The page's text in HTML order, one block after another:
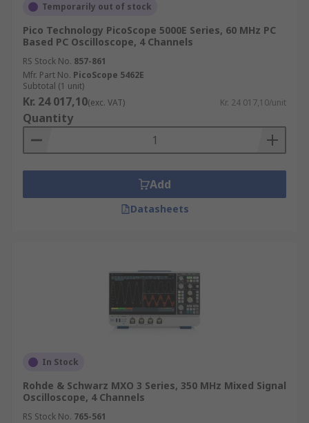
Temporarily out of stock
Pico Technology PicoScope 5000E Series, 60 MHz PC
Based PC Oscilloscope, 4 Channels
RS Stock No. 857-861
Mfr. Part No. PicoScope 5462E
Subtotal (1 unit)
Kr. 24 017,10(exc. VAT) Kr. 24 017,10/unit
Quantity
Add
Datasheets
In Stock
Rohde & Schwarz MXO 3 Series, 350 MHz Mixed Signal
Oscilloscope, 4 Channels
RS Stock No. 765-561